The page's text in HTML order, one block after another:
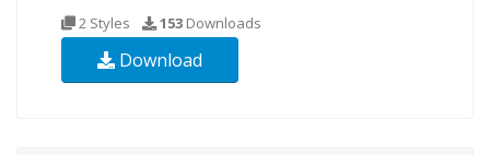
2 Styles 153 Downloads
Download